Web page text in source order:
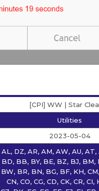
[CPI] WW | Star
Utilities
2023-05-04
AL, DZ, AR, AM, AW, AU,
BD, BB, BY, BE, BZ, BJ, BM,
BW, BR, BN, BG, BF, KH,
CN, CO, CG, CD, CK, CR, CI,